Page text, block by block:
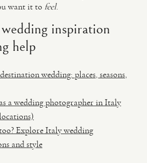
want it to feel.
inspiration
help
wedding: places, seasons,
a wedding photographer in Italy
Explore Italy wedding
and style